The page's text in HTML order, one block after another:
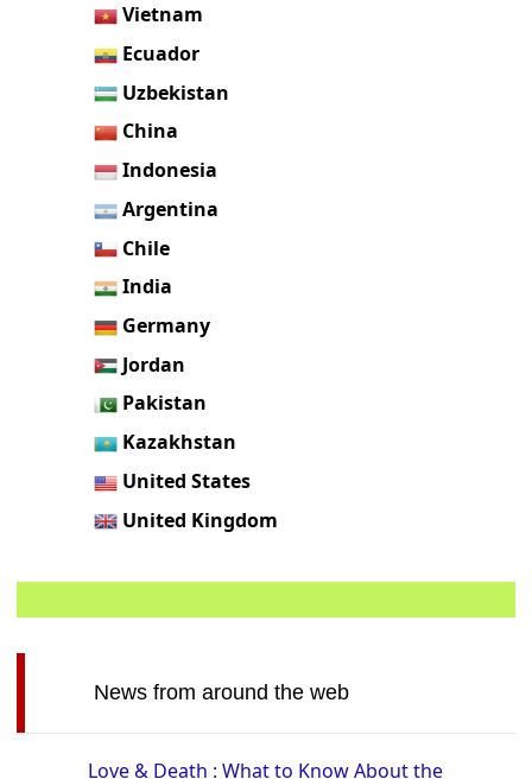
Vietnam
Ecuador
Uzbekistan
China
Indonesia
Argentina
Chile
India
Germany
Jordan
Pakistan
Kazakhstan
United States
United Kingdom
News from around the web
Love & Death : What to Know About the